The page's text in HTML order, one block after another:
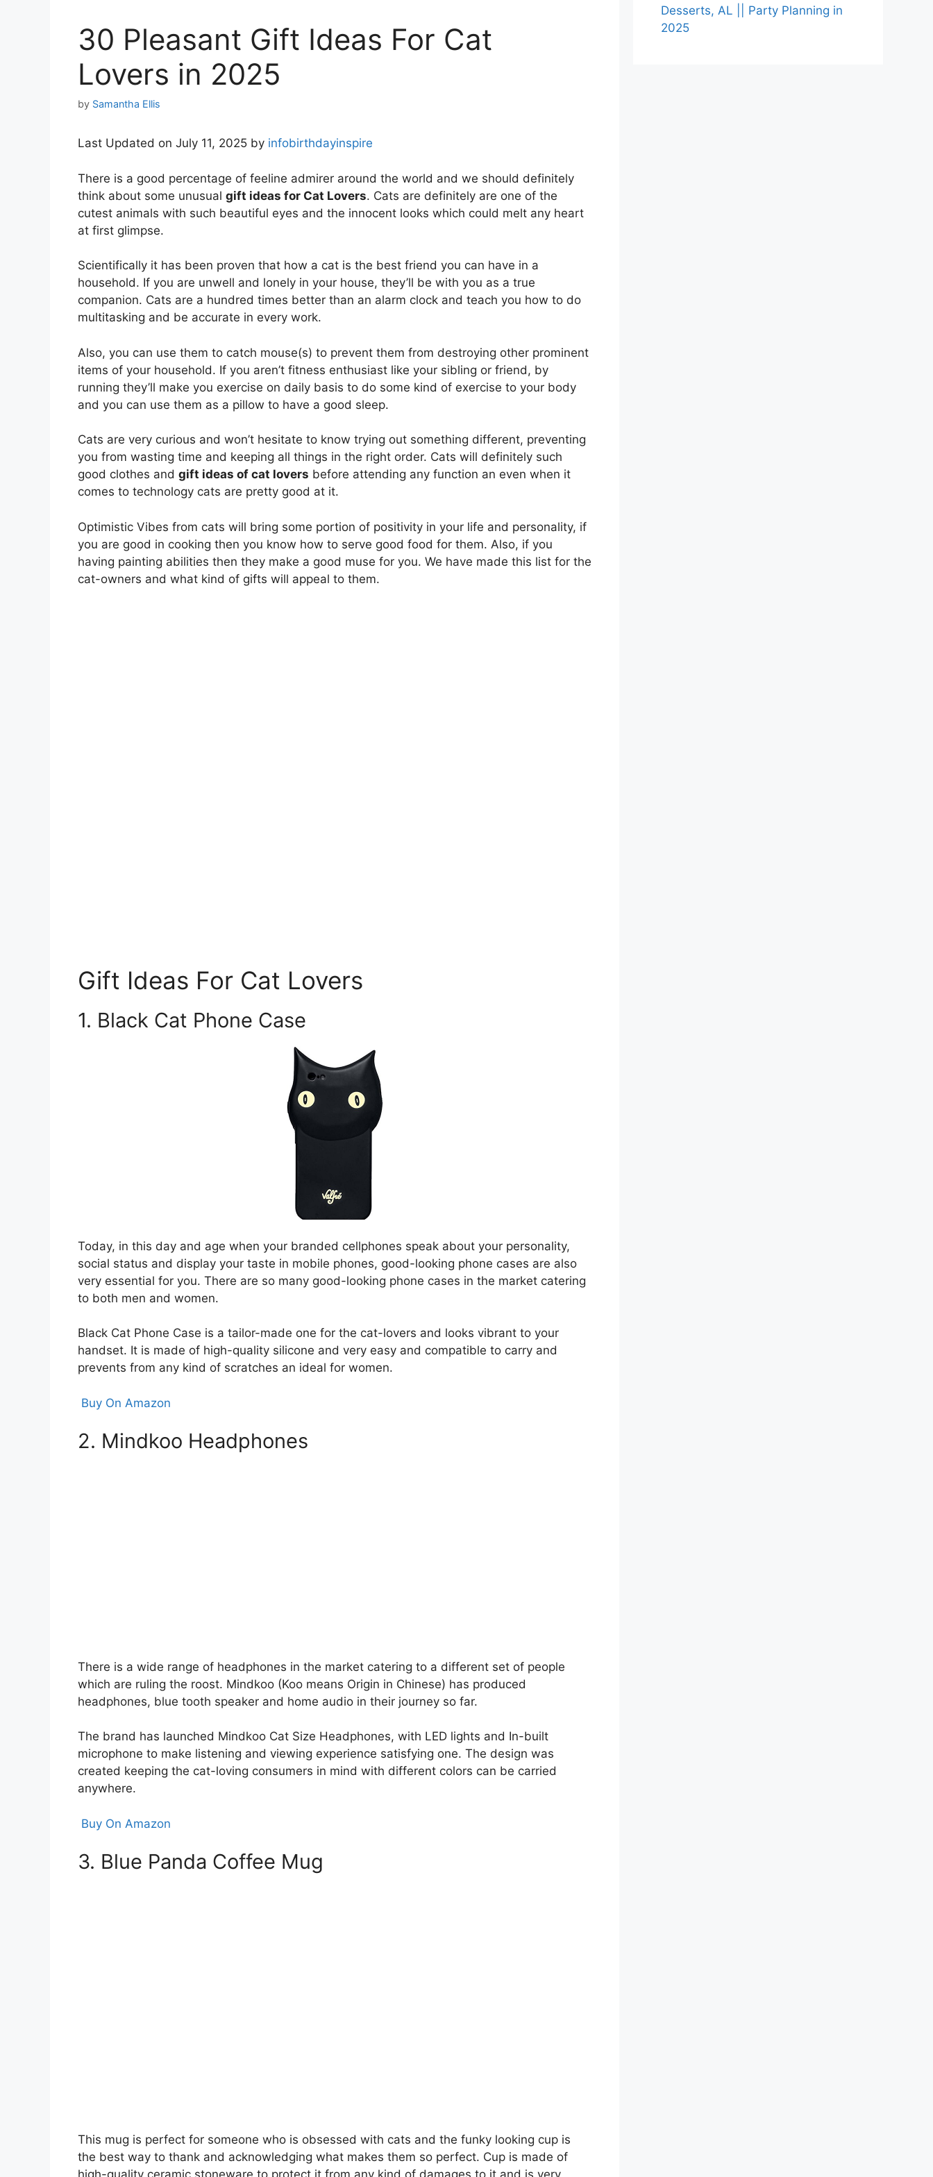
30 Pleasant Gift Ideas For Cat
Lovers in 2025
by Samantha Ellis
Last Updated on July 11, 2025 by infobirthdayinspire
There is a good percentage of feeline admirer around the world and we should definitely
think about some unusual gift ideas for Cat Lovers. Cats are definitely are one of the
cutest animals with such beautiful eyes and the innocent looks which could melt any heart
at first glimpse.
Scientifically it has been proven that how a cat is the best friend you can have in a
household. If you are unwell and lonely in your house, they’ll be with you as a true
companion. Cats are a hundred times better than an alarm clock and teach you how to do
multitasking and be accurate in every work.
Also, you can use them to catch mouse(s) to prevent them from destroying other prominent
items of your household. If you aren’t fitness enthusiast like your sibling or friend, by
running they’ll make you exercise on daily basis to do some kind of exercise to your body
and you can use them as a pillow to have a good sleep.
Cats are very curious and won’t hesitate to know trying out something different, preventing
you from wasting time and keeping all things in the right order. Cats will definitely such
good clothes and gift ideas of cat lovers before attending any function an even when it
comes to technology cats are pretty good at it.
Optimistic Vibes from cats will bring some portion of positivity in your life and personality, if
you are good in cooking then you know how to serve good food for them. Also, if you
having painting abilities then they make a good muse for you. We have made this list for the
cat-owners and what kind of gifts will appeal to them.
Gift Ideas For Cat Lovers
1. Black Cat Phone Case
Today, in this day and age when your branded cellphones speak about your personality,
social status and display your taste in mobile phones, good-looking phone cases are also
very essential for you. There are so many good-looking phone cases in the market catering
to both men and women.
Black Cat Phone Case is a tailor-made one for the cat-lovers and looks vibrant to your
handset. It is made of high-quality silicone and very easy and compatible to carry and
prevents from any kind of scratches an ideal for women.
Buy On Amazon
2. Mindkoo Headphones
There is a wide range of headphones in the market catering to a different set of people
which are ruling the roost. Mindkoo (Koo means Origin in Chinese) has produced
headphones, blue tooth speaker and home audio in their journey so far.
The brand has launched Mindkoo Cat Size Headphones, with LED lights and In-built
microphone to make listening and viewing experience satisfying one. The design was
created keeping the cat-loving consumers in mind with different colors can be carried
anywhere.
Buy On Amazon
3. Blue Panda Coffee Mug
This mug is perfect for someone who is obsessed with cats and the funky looking cup is
the best way to thank and acknowledging what makes them so perfect. Cup is made of
high-quality ceramic stoneware to protect it from any kind of damages to it and is very
Desserts, AL || Party Planning in
2025